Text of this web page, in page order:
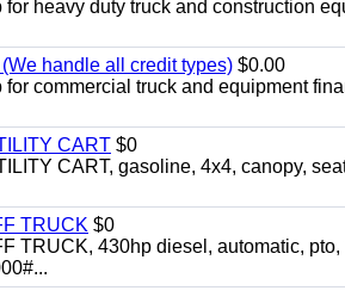
heavy duty truck and construction
handle all credit types) $0.00
commercial truck and equipment
CART $0
CART, gasoline, 4x4, canopy,
TRUCK $0
TRUCK, 430hp diesel, automatic,